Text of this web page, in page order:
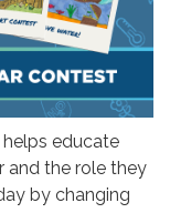
helps educate
and the role they
by changing